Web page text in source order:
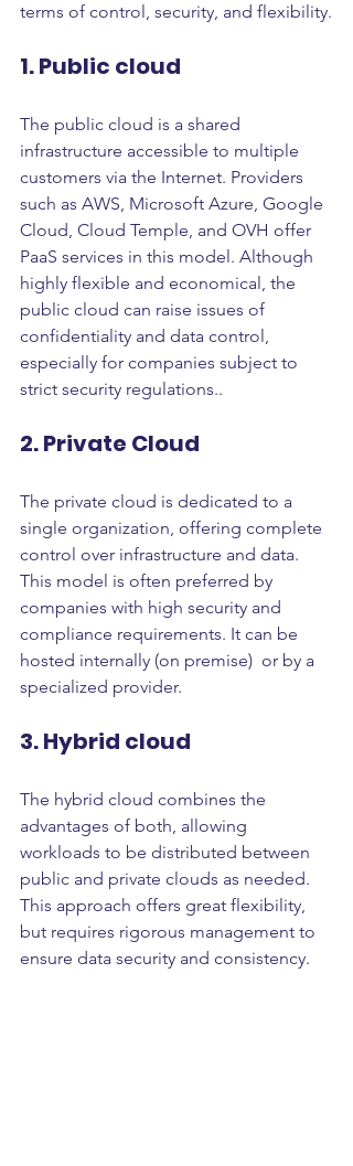
terms of control, security, and flexibility.
1. Public cloud
The public cloud is a shared
infrastructure accessible to multiple
customers via the Internet. Providers
such as AWS, Microsoft Azure, Google
Cloud, Cloud Temple, and OVH offer
PaaS services in this model. Although
highly flexible and economical, the
public cloud can raise issues of
confidentiality and data control,
especially for companies subject to
strict security regulations..
2. Private Cloud
The private cloud is dedicated to a
single organization, offering complete
control over infrastructure and data.
This model is often preferred by
companies with high security and
compliance requirements. It can be
hosted internally (on premise)  or by a
specialized provider.
3. Hybrid cloud
The hybrid cloud combines the
advantages of both, allowing
workloads to be distributed between
public and private clouds as needed.
This approach offers great flexibility,
but requires rigorous management to
ensure data security and consistency.